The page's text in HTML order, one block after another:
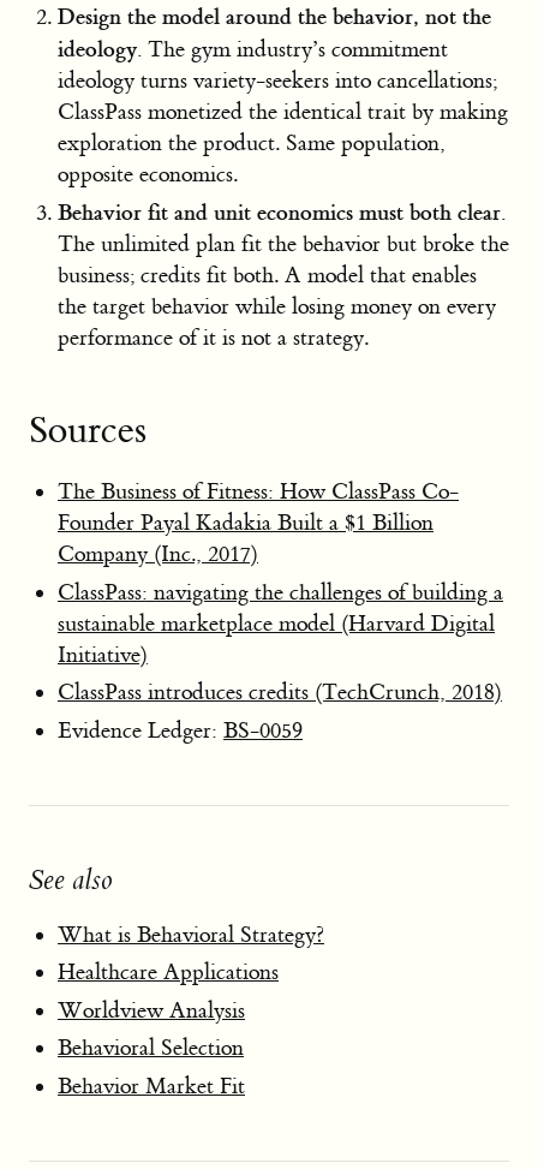
Design the model around the behavior, not the
ideology. The gym industry’s commitment
ideology turns variety-seekers into cancellations;
ClassPass monetized the identical trait by making
exploration the product. Same population,
opposite economics.
Behavior fit and unit economics must both clear.
The unlimited plan fit the behavior but broke the
business; credits fit both. A model that enables
the target behavior while losing money on every
performance of it is not a strategy.
Sources
The Business of Fitness: How ClassPass Co-
Founder Payal Kadakia Built a $1 Billion
Company (Inc., 2017)
ClassPass: navigating the challenges of building a
sustainable marketplace model (Harvard Digital
Initiative)
ClassPass introduces credits (TechCrunch, 2018)
Evidence Ledger: BS-0059
See also
What is Behavioral Strategy?
Healthcare Applications
Worldview Analysis
Behavioral Selection
Behavior Market Fit